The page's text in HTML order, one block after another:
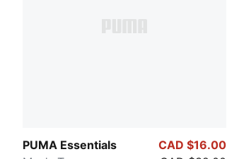
PUMA Essentials
CAD $16.00